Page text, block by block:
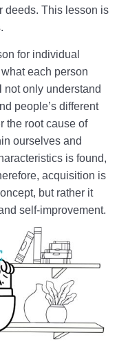
Spiritual
There a Realm
the
Hereafter
Impacts Our
and
It?
deeds. This lesson is
for individual
each person
not only understand
people’s different
the root cause of
ourselves and
is found,
acquisition is
but rather it
self-improvement.